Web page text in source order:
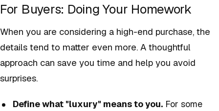
For Buyers: Doing Your Homework
When you are considering a high-end purchase, the
details tend to matter even more. A thoughtful
approach can save you time and help you avoid
surprises.
Define what "luxury" means to you. For some